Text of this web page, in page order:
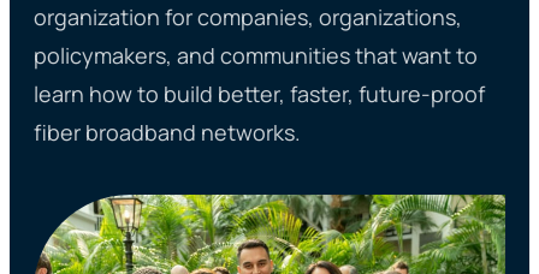
organization for companies, organizations,
policymakers, and communities that want to
learn how to build better, faster, future-proof
fiber broadband networks.